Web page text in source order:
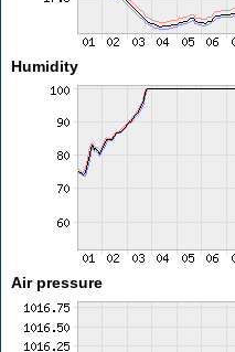
Humidity
Air pressure